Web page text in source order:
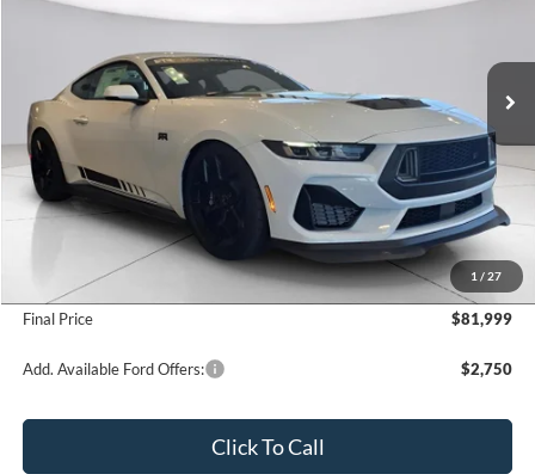
1 / 27
1FA6P8CF2S5400545
$81,999
FINAL PRICE
Less
$62,415
Add. Dealer Markup:
$19,584
Final Price
$81,999
Add. Available Ford Offers: $2,750
Click To Call